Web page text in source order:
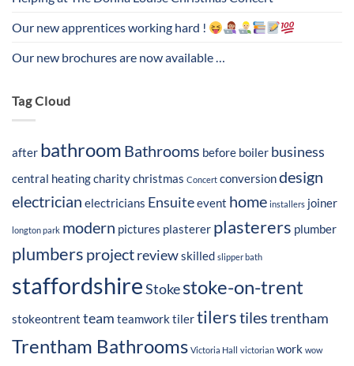
Our new apprentices working hard !
Our new brochures are now available …
Tag Cloud
after bathroom Bathrooms before boiler business
central heatingcharitychristmas Concert conversiondesign
electrician electricians Ensuiteevent home installers joiner
longton park modern pictures plasterer plasterers plumber
plumbers projectreviewskilled slipper bath
staffordshireStokestoke-on-trent
stokeontrent team teamworktilertilerstilestrentham
Trentham Bathrooms Victoria Hall victorian work wow